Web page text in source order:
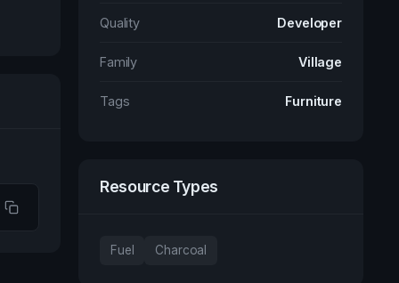
Quality Developer
Family Village
Tags Furniture
Resource Types
Fuel Charcoal